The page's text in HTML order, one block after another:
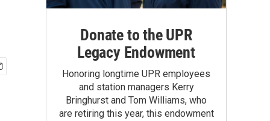
Donate to the UPR
Legacy Endowment
Honoring longtime UPR employees
and station managers Kerry
Bringhurst and Tom Williams, who
are retiring this year, this endowment